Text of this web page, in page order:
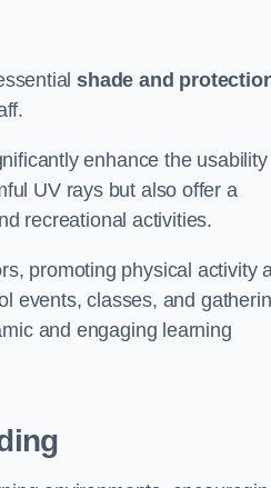
shade and
enhance the usability
UV rays but also offer a
recreational activities.
promoting physical activity
events, classes, and
and engaging learning